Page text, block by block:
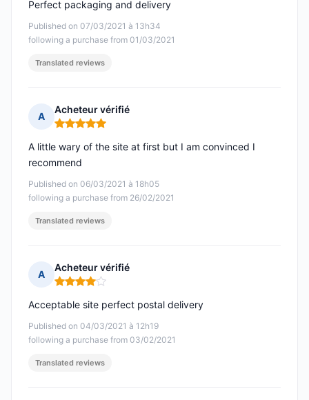
Published on 07/03/2021 à 13h34
following a purchase from 01/03/2021
Perfect packaging and delivery
Translated reviews
A
Acheteur vérifié
Rating: 5 out of 5
Published on 06/03/2021 à 18h05
following a purchase from 26/02/2021
A little wary of the site at first but I am convinced I
recommend
Translated reviews
A
Acheteur vérifié
Rating: 4 out of 5
Published on 04/03/2021 à 12h19
following a purchase from 03/02/2021
Acceptable site perfect postal delivery
Translated reviews